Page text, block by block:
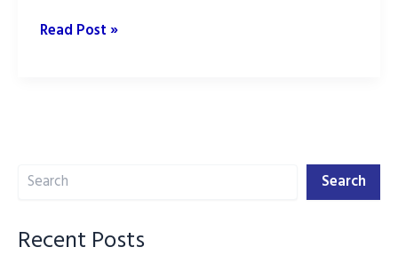
How
ChatGPT
Read Post »
Search Search
Recent Posts